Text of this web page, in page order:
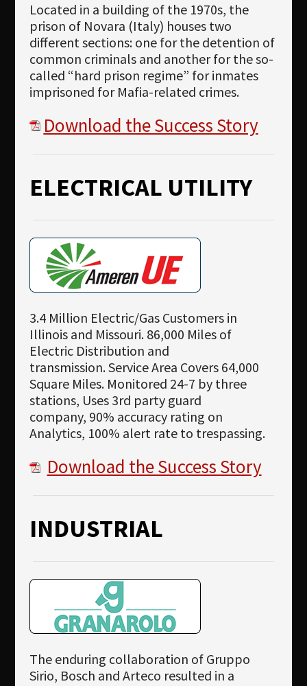
Located in a building of the 1970s, the
prison of Novara (Italy) houses two
different sections: one for the detention of
common criminals and another for the so-
called “hard prison regime” for inmates
imprisoned for Mafia-related crimes.
Download the Success Story
ELECTRICAL UTILITY
3.4 Million Electric/Gas Customers in
Illinois and Missouri. 86,000 Miles of
Electric Distribution and
transmission. Service Area Covers 64,000
Square Miles. Monitored 24-7 by three
stations, Uses 3rd party guard
company, 90% accuracy rating on
Analytics, 100% alert rate to trespassing.
Download the Success Story
INDUSTRIAL
The enduring collaboration of Gruppo
Sirio, Bosch and Arteco resulted in a